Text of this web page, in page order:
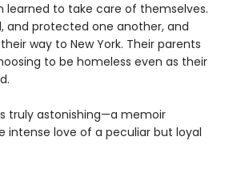
learned to take care of themselves.
and protected one another, and
way to New York. Their parents
to be homeless even as their
truly astonishing—a memoir
intense love of a peculiar but loyal